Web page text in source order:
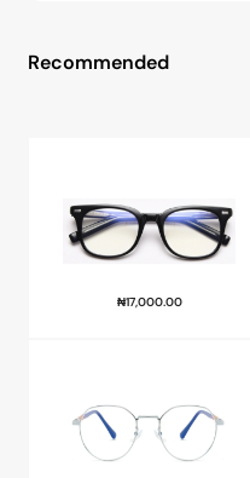
Recommended
₦17,000.00